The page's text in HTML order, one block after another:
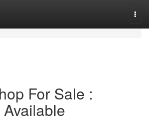
For Sale :